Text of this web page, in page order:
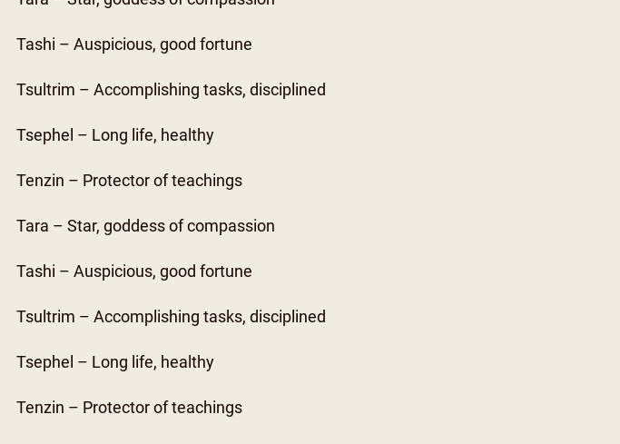
Tashi – Auspicious, good fortune
Tsultrim – Accomplishing tasks, disciplined
Tsephel – Long life, healthy
Tenzin – Protector of teachings
Tara – Star, goddess of compassion
Tashi – Auspicious, good fortune
Tsultrim – Accomplishing tasks, disciplined
Tsephel – Long life, healthy
Tenzin – Protector of teachings